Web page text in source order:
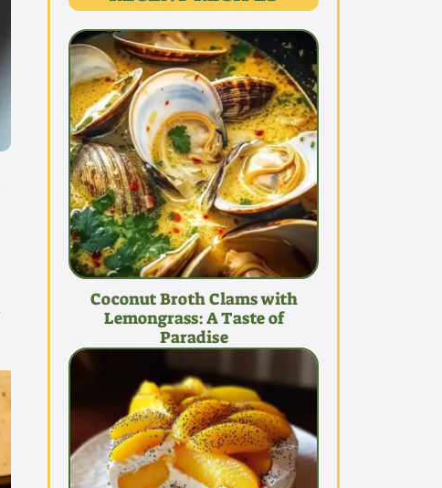
Coconut Broth Clams with
Lemongrass: A Taste of
Paradise